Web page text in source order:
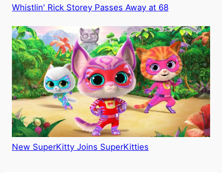
Whistlin' Rick Storey Passes Away at 68
New SuperKitty Joins SuperKitties